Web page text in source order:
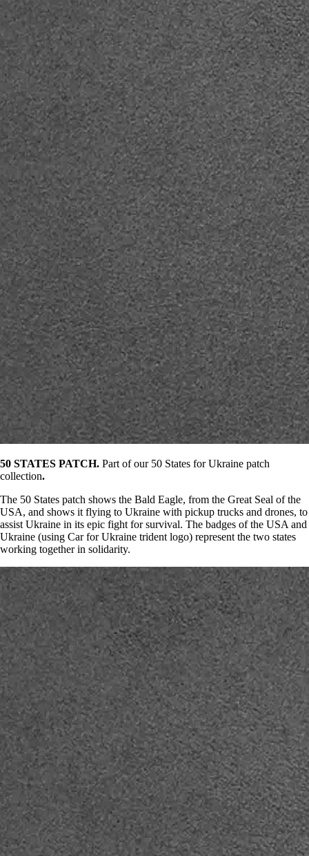
50 STATES PATCH. Part of our 50 States for Ukraine patch
collection.
The 50 States patch shows the Bald Eagle, from the Great Seal of the
USA, and shows it flying to Ukraine with pickup trucks and drones, to
assist Ukraine in its epic fight for survival. The badges of the USA and
Ukraine (using Car for Ukraine trident logo) represent the two states
working together in solidarity.